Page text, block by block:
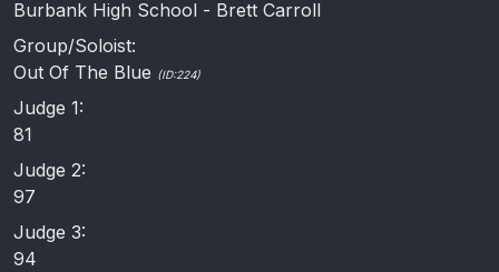
Burbank High School - Brett Carroll
Group/Soloist:
Out Of The Blue (ID:224)
Judge 1:
81
Judge 2:
97
Judge 3:
94